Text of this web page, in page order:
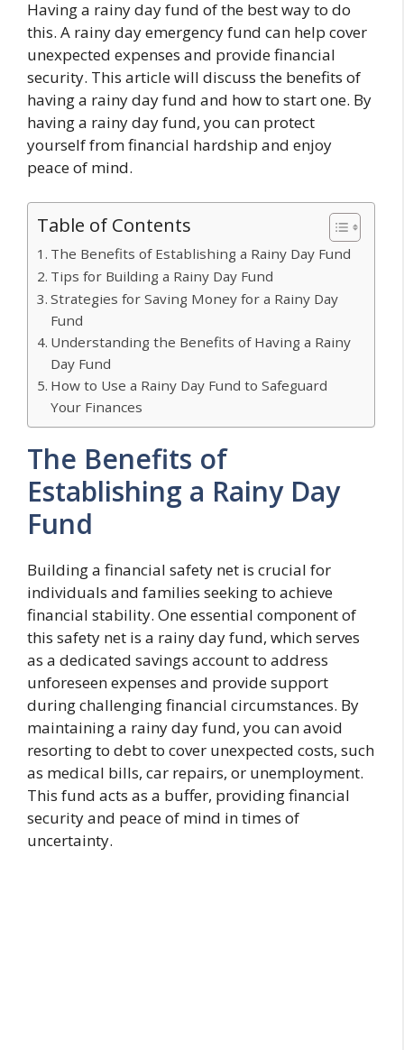
Having a rainy day fund of the best way to do
this. A rainy day emergency fund can help cover
unexpected expenses and provide financial
security. This article will discuss the benefits of
having a rainy day fund and how to start one. By
having a rainy day fund, you can protect
yourself from financial hardship and enjoy
peace of mind.
Table of Contents
The Benefits of Establishing a Rainy Day Fund
Tips for Building a Rainy Day Fund
Strategies for Saving Money for a Rainy Day
Fund
Understanding the Benefits of Having a Rainy
Day Fund
How to Use a Rainy Day Fund to Safeguard
Your Finances
The Benefits of
Establishing a Rainy Day
Fund
Building a financial safety net is crucial for
individuals and families seeking to achieve
financial stability. One essential component of
this safety net is a rainy day fund, which serves
as a dedicated savings account to address
unforeseen expenses and provide support
during challenging financial circumstances. By
maintaining a rainy day fund, you can avoid
resorting to debt to cover unexpected costs, such
as medical bills, car repairs, or unemployment.
This fund acts as a buffer, providing financial
security and peace of mind in times of
uncertainty.